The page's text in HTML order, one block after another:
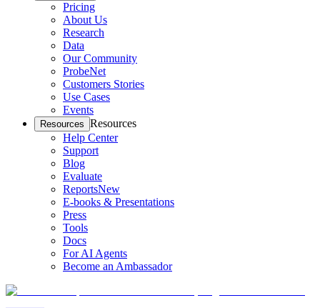
Pricing
About Us
Research
Data
Our Community
ProbeNet
Customers Stories
Use Cases
Events
Resources Resources
Help Center
Support
Blog
Evaluate
ReportsNew
E-books & Presentations
Press
Tools
Docs
For AI Agents
Become an Ambassador